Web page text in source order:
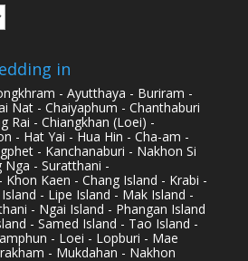
in
- Ayutthaya - Buriram -
Nat - Chaiyaphum - Chanthaburi
Rai - Chiangkhan (Loei) -
- Hat Yai - Hua Hin - Cha-am -
- Kanchanaburi - Nakhon Si
- Suratthani -
Kaen - Chang Island - Krabi -
- Lipe Island - Mak Island -
- Ngai Island - Phangan Island
- Samed Island - Tao Island -
- Loei - Lopburi - Mae
- Mukdahan - Nakhon